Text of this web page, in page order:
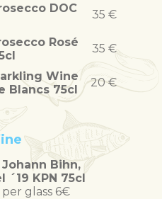
DOC
35 €
Rosé
35 €
Wine
Blancs 75cl
20 €
Bihn,
´19 KPN 75cl
glass 6€